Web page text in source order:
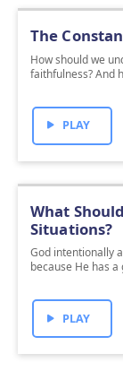
The
How should we
faithfulness? And
PLAY
What
Situations?
God intentionally
because He has
PLAY